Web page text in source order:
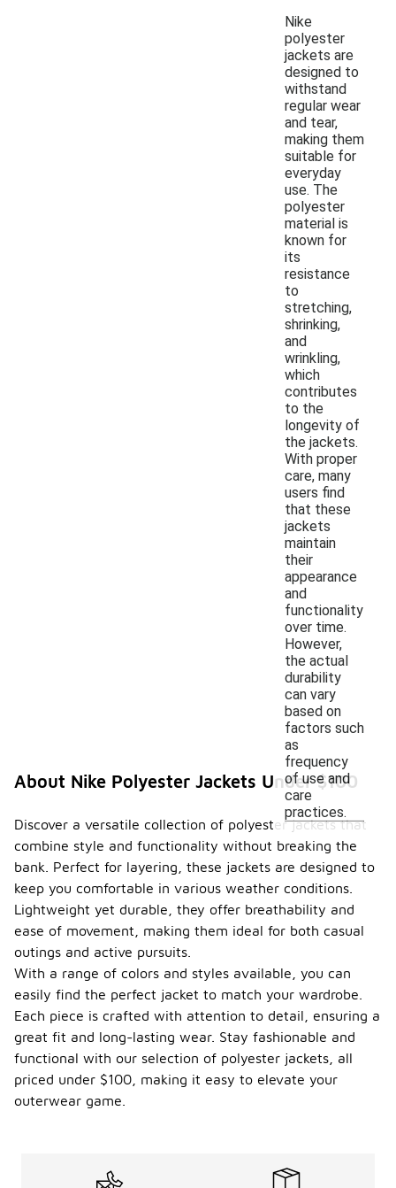
Nike
polyester
jackets are
designed to
withstand
regular wear
and tear,
making them
suitable for
everyday
use. The
polyester
material is
known for
its
resistance
to
stretching,
shrinking,
and
wrinkling,
which
contributes
to the
longevity of
the jackets.
With proper
care, many
users find
that these
jackets
maintain
their
appearance
and
functionality
over time.
However,
the actual
durability
can vary
based on
factors such
as
frequency
of use and
care
practices.
About Nike Polyester Jackets Under $100
Discover a versatile collection of polyester jackets that
combine style and functionality without breaking the
bank. Perfect for layering, these jackets are designed to
keep you comfortable in various weather conditions.
Lightweight yet durable, they offer breathability and
ease of movement, making them ideal for both casual
outings and active pursuits.
With a range of colors and styles available, you can
easily find the perfect jacket to match your wardrobe.
Each piece is crafted with attention to detail, ensuring a
great fit and long-lasting wear. Stay fashionable and
functional with our selection of polyester jackets, all
priced under $100, making it easy to elevate your
outerwear game.